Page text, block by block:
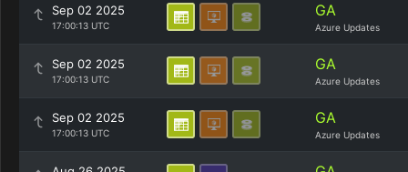
Sep 02 2025
17:00:13 UTC
GA
Azure Updates
Sep 02 2025
17:00:13 UTC
GA
Azure Updates
Sep 02 2025
17:00:13 UTC
GA
Azure Updates